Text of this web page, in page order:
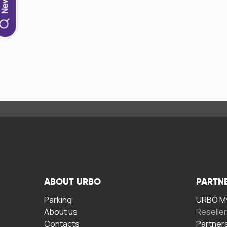
ABOUT URBO
Parking
About us
Contacts
URBO